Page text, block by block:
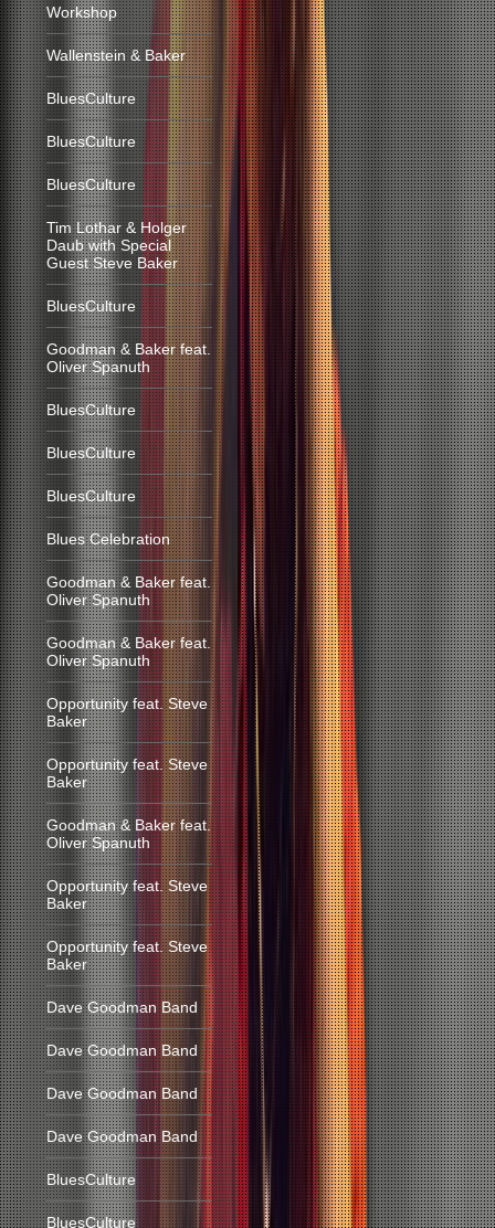
Workshop
Wallenstein & Baker
BluesCulture
BluesCulture
BluesCulture
Tim Lothar & Holger
Daub with Special
Guest Steve Baker
BluesCulture
Goodman & Baker feat.
Oliver Spanuth
BluesCulture
BluesCulture
BluesCulture
Blues Celebration
Goodman & Baker feat.
Oliver Spanuth
Goodman & Baker feat.
Oliver Spanuth
Opportunity feat. Steve
Baker
Opportunity feat. Steve
Baker
Goodman & Baker feat.
Oliver Spanuth
Opportunity feat. Steve
Baker
Opportunity feat. Steve
Baker
Dave Goodman Band
Dave Goodman Band
Dave Goodman Band
Dave Goodman Band
BluesCulture
BluesCulture